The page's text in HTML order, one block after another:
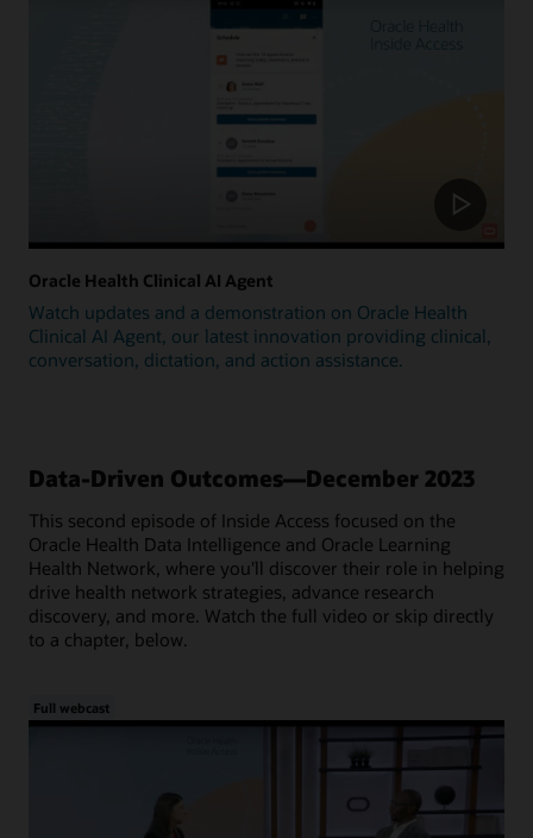
Oracle Health Clinical AI Agent
Watch updates and a demonstration on Oracle Health
Clinical AI Agent, our latest innovation providing clinical,
conversation, dictation, and action assistance.
Data-Driven Outcomes—December 2023
This second episode of Inside Access focused on the
Oracle Health Data Intelligence and Oracle Learning
Health Network, where you'll discover their role in helping
drive health network strategies, advance research
discovery, and more. Watch the full video or skip directly
to a chapter, below.
Full webcast